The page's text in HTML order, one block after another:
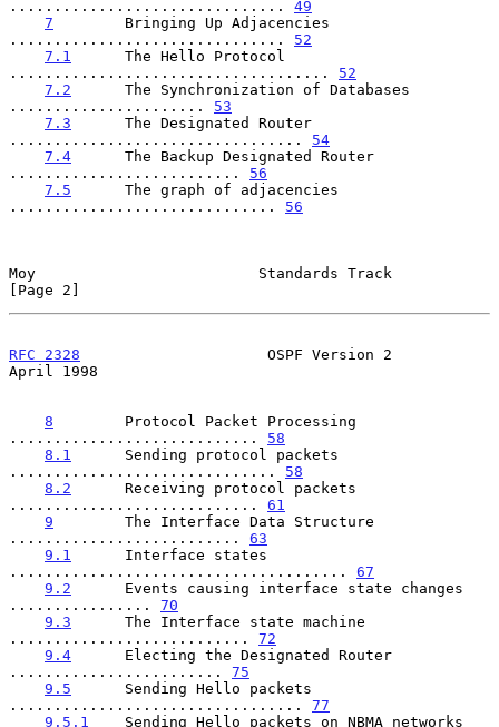
............................... 49
7
        Bringing Up Adjacencies
............................... 52
7.1
      The Hello Protocol
.................................... 52
7.2
      The Synchronization of Databases
...................... 53
7.3
      The Designated Router
................................. 54
7.4
      The Backup Designated Router
.......................... 56
7.5
      The graph of adjacencies
.............................. 56
Moy                         Standards Track
[Page 2]
RFC 2328
                     OSPF Version 2
April 1998
8
        Protocol Packet Processing
............................ 58
8.1
      Sending protocol packets
.............................. 58
8.2
      Receiving protocol packets
............................ 61
9
        The Interface Data Structure
.......................... 63
9.1
      Interface states
...................................... 67
9.2
      Events causing interface state changes
................ 70
9.3
      The Interface state machine
........................... 72
9.4
      Electing the Designated Router
........................ 75
9.5
      Sending Hello packets
................................. 77
9.5.1
    Sending Hello packets on NBMA networks